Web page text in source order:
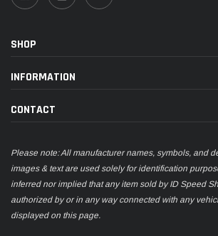
SHOP
INFORMATION
CONTACT
Please note: All manufacturer names, symbols, and
images & text are used solely for identification
inferred nor implied that any item sold by ID Speed
authorized by or in any way connected with any
displayed on this page.